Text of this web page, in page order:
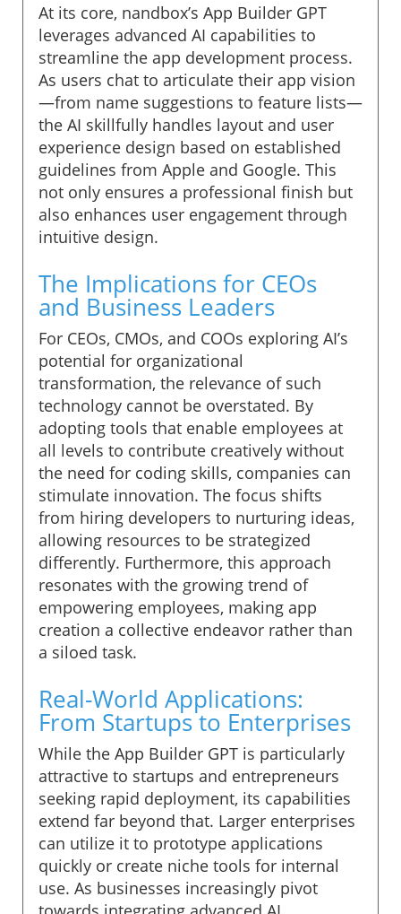
At its core, nandbox’s App Builder GPT
leverages advanced AI capabilities to
streamline the app development process.
As users chat to articulate their app vision
—from name suggestions to feature lists—
the AI skillfully handles layout and user
experience design based on established
guidelines from Apple and Google. This
not only ensures a professional finish but
also enhances user engagement through
intuitive design.
The Implications for CEOs
and Business Leaders
For CEOs, CMOs, and COOs exploring AI’s
potential for organizational
transformation, the relevance of such
technology cannot be overstated. By
adopting tools that enable employees at
all levels to contribute creatively without
the need for coding skills, companies can
stimulate innovation. The focus shifts
from hiring developers to nurturing ideas,
allowing resources to be strategized
differently. Furthermore, this approach
resonates with the growing trend of
empowering employees, making app
creation a collective endeavor rather than
a siloed task.
Real-World Applications:
From Startups to Enterprises
While the App Builder GPT is particularly
attractive to startups and entrepreneurs
seeking rapid deployment, its capabilities
extend far beyond that. Larger enterprises
can utilize it to prototype applications
quickly or create niche tools for internal
use. As businesses increasingly pivot